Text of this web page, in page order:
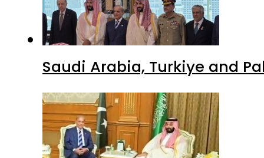
Saudi Arabia, Turkiye and